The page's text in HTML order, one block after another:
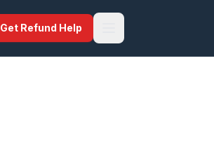
Get Refund Help